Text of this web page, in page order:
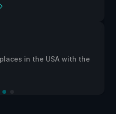
in the USA with the